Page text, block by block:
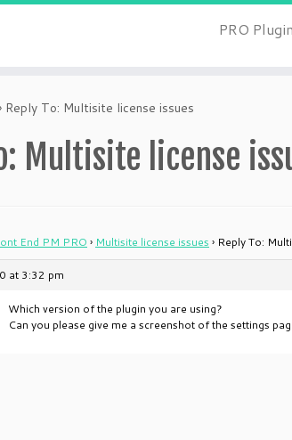
PRO
Reply To: Multisite license issues
Multisite license
End PM PRO › Multisite license issues › Reply To:
at 3:32 pm
Which version of the plugin you are using?
Can you please give me a screenshot of the settings